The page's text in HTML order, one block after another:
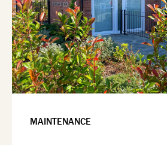
MAINTENANCE